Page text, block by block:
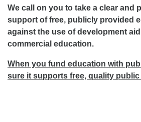
We call on you to take a clear and
support of free, publicly provided
against the use of development
commercial education.
When you fund education with
sure it supports free, quality